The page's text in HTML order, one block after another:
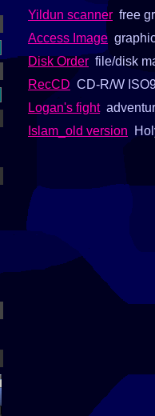
Yildun scanner free
Access Image
Disk Order file/disk
RecCD CD-R/W
Logan's fight
Islam_old version